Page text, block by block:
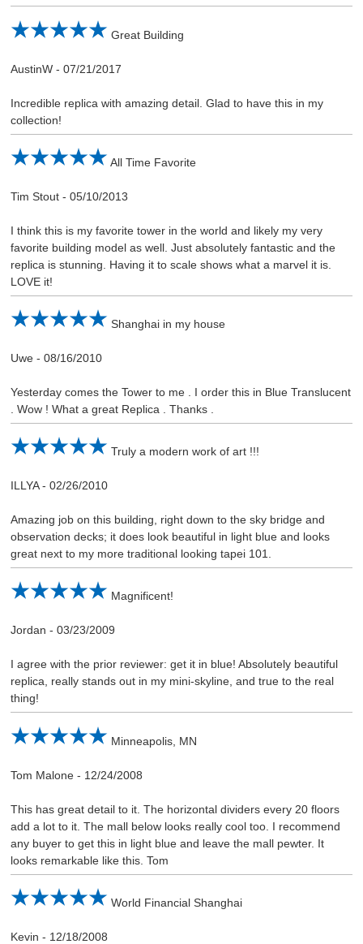
Great Building
AustinW- 07/21/2017
Incredible replica with amazing detail. Glad to have this in my
collection!
All Time Favorite
Tim Stout- 05/10/2013
I think this is my favorite tower in the world and likely my very
favorite building model as well. Just absolutely fantastic and the
replica is stunning. Having it to scale shows what a marvel it is.
LOVE it!
Shanghai in my house
Uwe- 08/16/2010
Yesterday comes the Tower to me . I order this in Blue Translucent
. Wow ! What a great Replica . Thanks .
Truly a modern work of art !!!
ILLYA- 02/26/2010
Amazing job on this building, right down to the sky bridge and
observation decks; it does look beautiful in light blue and looks
great next to my more traditional looking tapei 101.
Magnificent!
Jordan - 03/23/2009
I agree with the prior reviewer: get it in blue! Absolutely beautiful
replica, really stands out in my mini-skyline, and true to the real
thing!
Minneapolis, MN
Tom Malone- 12/24/2008
This has great detail to it. The horizontal dividers every 20 floors
add a lot to it. The mall below looks really cool too. I recommend
any buyer to get this in light blue and leave the mall pewter. It
looks remarkable like this. Tom
World Financial Shanghai
Kevin - 12/18/2008